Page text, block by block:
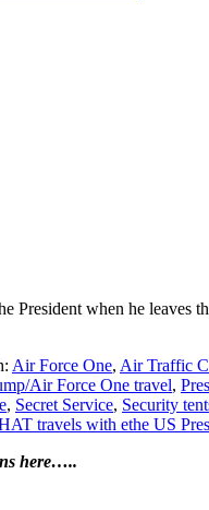
when he leaves
Air Force One, Air Traffic
Air Force One travel,
, Secret Service, Security
travels with ethe US
here…..